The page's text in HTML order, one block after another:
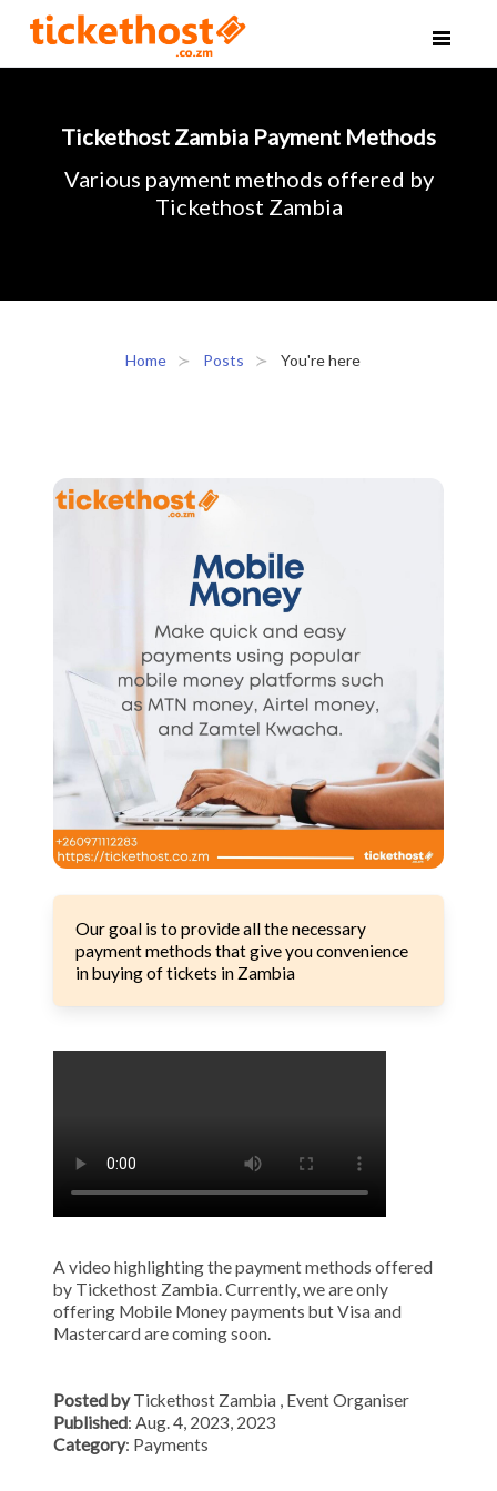
Tickethost Zambia Payment Methods
Various payment methods offered by
Tickethost Zambia
Home Posts You're here
Our goal is to provide all the necessary
payment methods that give you convenience
in buying of tickets in Zambia
A video highlighting the payment methods offered
by Tickethost Zambia. Currently, we are only
offering Mobile Money payments but Visa and
Mastercard are coming soon.
Posted by Tickethost Zambia , Event Organiser
Published: Aug. 4, 2023, 2023
Category: Payments